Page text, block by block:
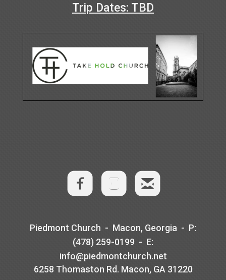
Trip Dates: TBD
​ ​ 
​Piedmont Church - Macon, Georgia - P:
(478) 259-0199 - E:
info@piedmontchurch.net
6258 Thomaston Rd. Macon, GA 31220